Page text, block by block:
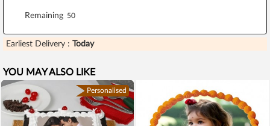
Remaining
Earliest Delivery : Today
YOU MAY ALSO LIKE
Personalised